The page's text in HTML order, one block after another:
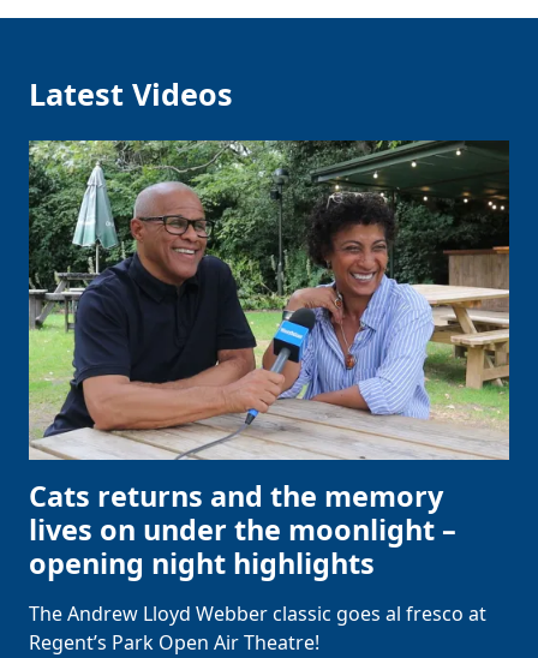
Latest Videos
Cats returns and the memory
lives on under the moonlight –
opening night highlights
The Andrew Lloyd Webber classic goes al fresco at
Regent’s Park Open Air Theatre!